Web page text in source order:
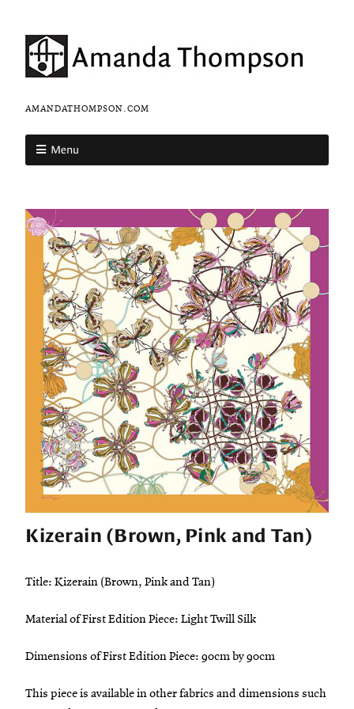
AMANDATHOMPSON.COM
Menu
Kizerain (Brown, Pink and Tan)
Title: Kizerain (Brown, Pink and Tan)
Material of First Edition Piece: Light Twill Silk
Dimensions of First Edition Piece: 90cm by 90cm
This piece is available in other fabrics and dimensions such